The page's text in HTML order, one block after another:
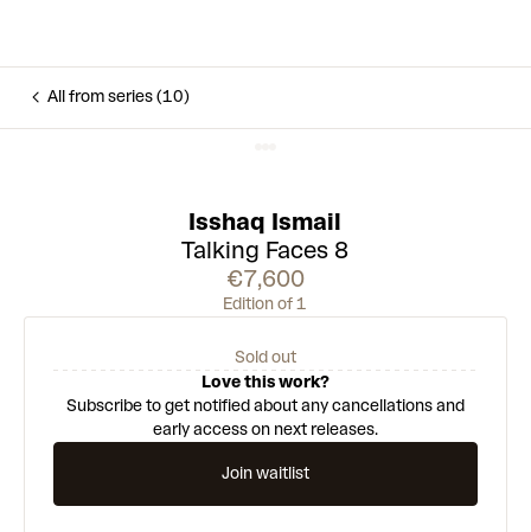
All from series (10)
Isshaq Ismail
Talking Faces 8
€7,600
Edition of 1
Sold out
Love this work?
Subscribe to get notified about any cancellations and
early access on next releases.
Join waitlist